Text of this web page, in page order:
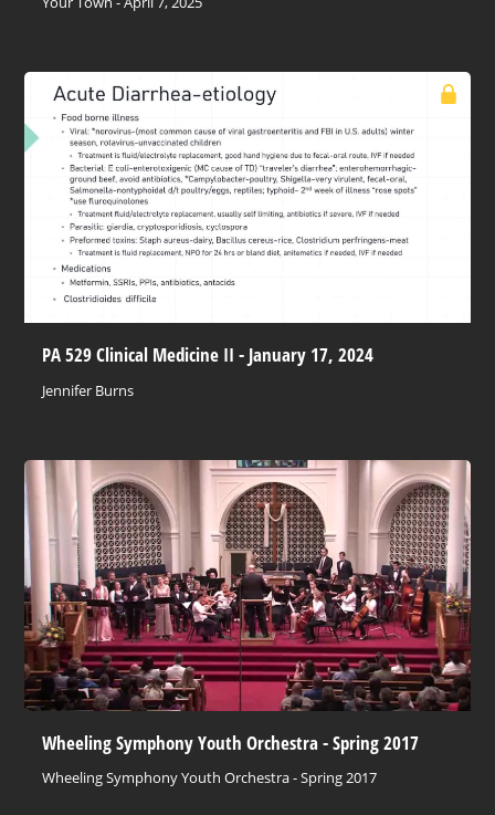
PA 529 Clinical Medicine II - January 17, 2024
Jennifer Burns
Wheeling Symphony Youth Orchestra - Spring 2017
Wheeling Symphony Youth Orchestra - Spring 2017